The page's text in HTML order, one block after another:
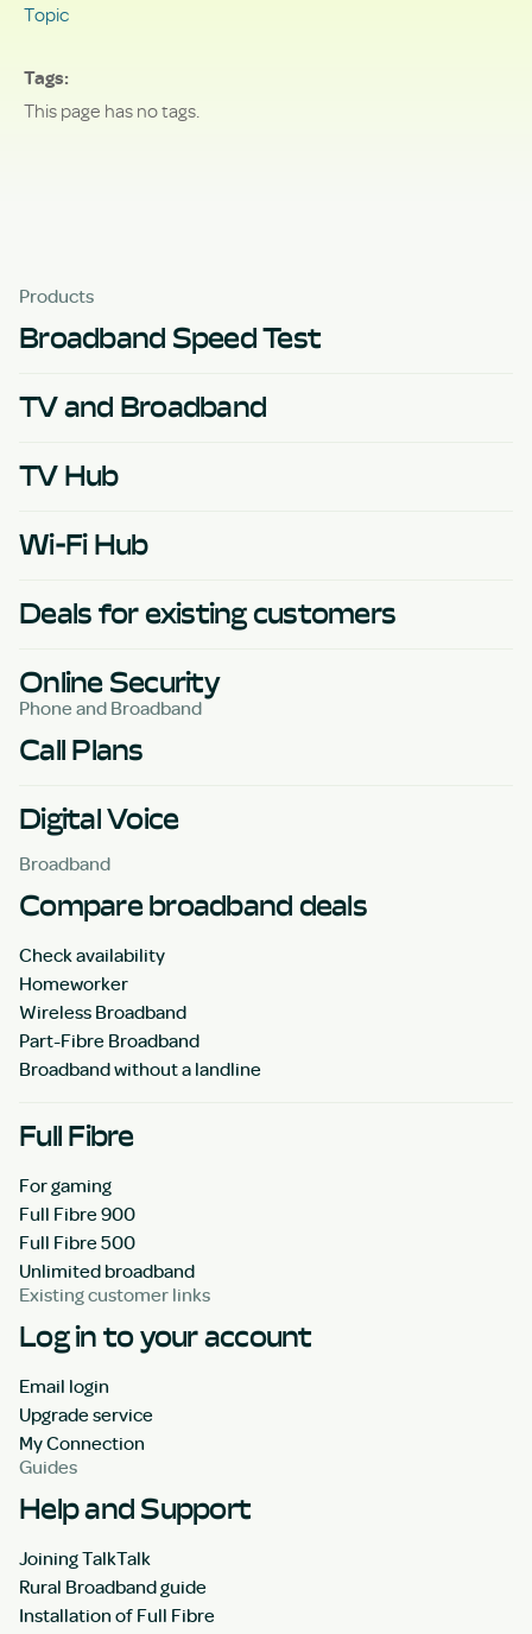
Topic
Tags
This page has no tags.
Products
Broadband Speed Test
TV and Broadband
TV Hub
Wi-Fi Hub
Deals for existing customers
Online Security
Phone and Broadband
Call Plans
Digital Voice
Broadband
Compare broadband deals
Check availability
Homeworker
Wireless Broadband
Part-Fibre Broadband
Broadband without a landline
Full Fibre
For gaming
Full Fibre 900
Full Fibre 500
Unlimited broadband
Existing customer links
Log in to your account
Email login
Upgrade service
My Connection
Guides
Help and Support
Joining TalkTalk
Rural Broadband guide
Installation of Full Fibre